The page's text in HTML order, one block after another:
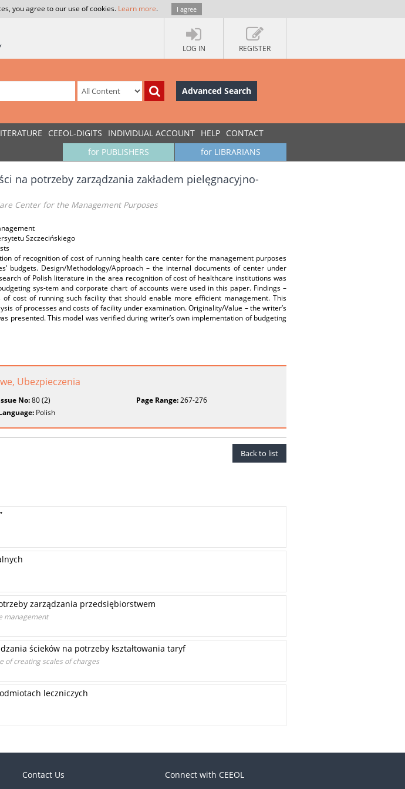
you agree to our use of cookies. Learn more. I agree
LOG IN REGISTER
Advanced Search
CEEOL-DIGITS INDIVIDUAL ACCOUNT HELP CONTACT
for LIBRARIANS
for PUBLISHERS
na potrzeby zarządzania zakładem pielęgnacyjno-
Center for the Management Purposes
Szczecińskiego
of recognition of cost of running health care center for the management purposes
budgets. Design/Methodology/Approach – the internal documents of center under
of Polish literature in the area recognition of cost of healthcare institutions was
sys-tem and corporate chart of accounts were used in this paper. Findings –
cost of running such facility that should enable more efficient management. This
of processes and costs of facility under examination. Originality/Value – the writer’s
presented. This model was verified during writer’s own implementation of budgeting
Ubezpieczenia
No:80 (2) Page Range:267-276
Polish
Back to list
zarządzania przedsiębiorstwem
management
ścieków na potrzeby kształtowania taryf
of creating scales of charges
leczniczych
Contact Us Connect with CEEOL